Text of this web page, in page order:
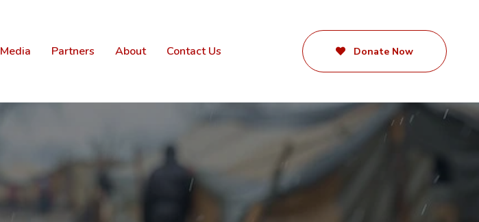
Media Partners About Contact Us Donate Now